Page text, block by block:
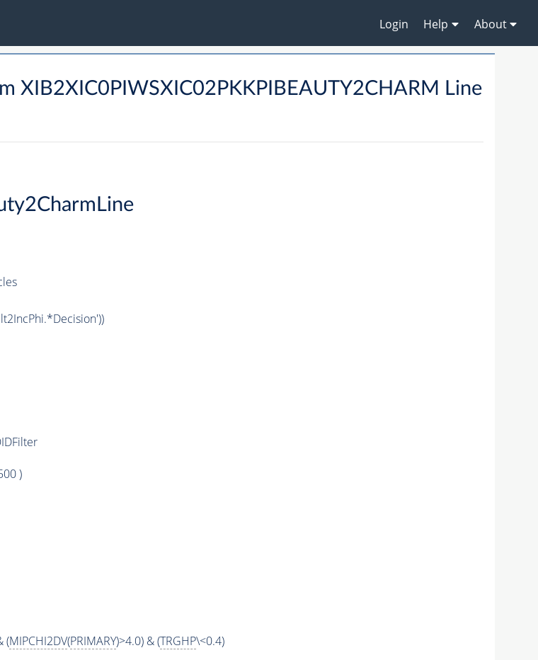
Login Help About
XIB2XIC0PIWSXIC02PKKPIBEAUTY2CHARM Line
)
(MIPCHI2DV(PRIMARY)>4.0) & (TRGHP\<0.4)